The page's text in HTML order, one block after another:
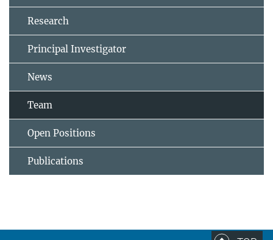
Research
Principal Investigator
News
Team
Open Positions
Publications